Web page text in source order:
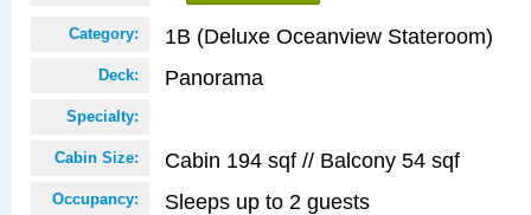
Category: 1B (Deluxe Oceanview Stateroom)
Deck: Panorama
Specialty:
Cabin Size: Cabin 194 sqf // Balcony 54 sqf
Occupancy: Sleeps up to 2 guests